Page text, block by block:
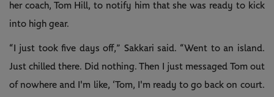
her coach, Tom Hill, to notify him that she was ready to kick
into high gear.
“I just took five days off,” Sakkari said. “Went to an island.
Just chilled there. Did nothing. Then I just messaged Tom out
of nowhere and I'm like, ‘Tom, I'm ready to go back on court.